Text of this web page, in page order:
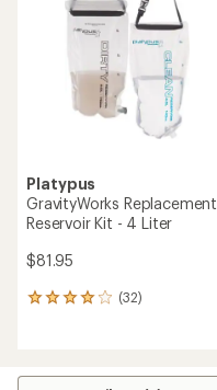
Platypus
GravityWorks Replacement
Reservoir Kit - 4 Liter
$81.95
(32)
32
average